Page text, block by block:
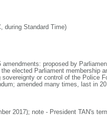
during Standard Time)
proposed by
elected Parliament membership
or control of the Police
amended many times, last in
2017); note - President TAN's